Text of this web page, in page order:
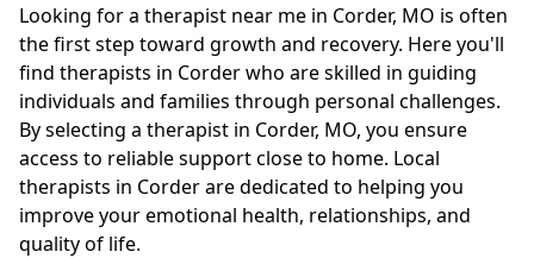
Looking for a therapist near me in Corder, MO is often
the first step toward growth and recovery. Here you'll
find therapists in Corder who are skilled in guiding
individuals and families through personal challenges.
By selecting a therapist in Corder, MO, you ensure
access to reliable support close to home. Local
therapists in Corder are dedicated to helping you
improve your emotional health, relationships, and
quality of life.